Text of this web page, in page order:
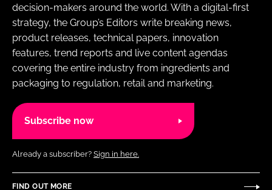
decision-makers around the world. With a digital-first
strategy, the Group’s Editors write breaking news,
product releases, technical papers, innovation
features, trend reports and live content agendas
covering the entire industry from ingredients and
packaging to regulation, retail and marketing.
Subscribe now
Already a subscriber? Sign in here.
FIND OUT MORE